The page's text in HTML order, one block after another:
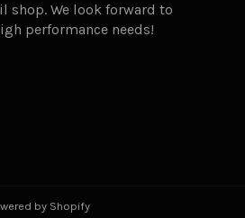
shop. We look forward to
performance needs!
by Shopify